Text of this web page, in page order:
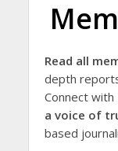
Read all
depth
Connect
a voice of
based